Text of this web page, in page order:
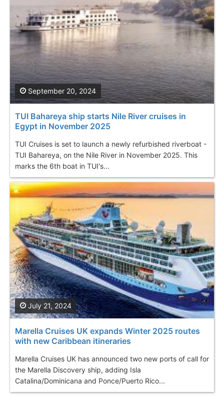
TUI Bahareya ship starts Nile River cruises in
Egypt in November 2025
TUI Cruises is set to launch a newly refurbished riverboat -
TUI Bahareya, on the Nile River in November 2025. This
marks the 6th boat in TUI's...
September 20, 2024
Marella Cruises UK expands Winter 2025 routes
with new Caribbean itineraries
Marella Cruises UK has announced two new ports of call for
the Marella Discovery ship, adding Isla
Catalina/Dominicana and Ponce/Puerto Rico...
July 21, 2024